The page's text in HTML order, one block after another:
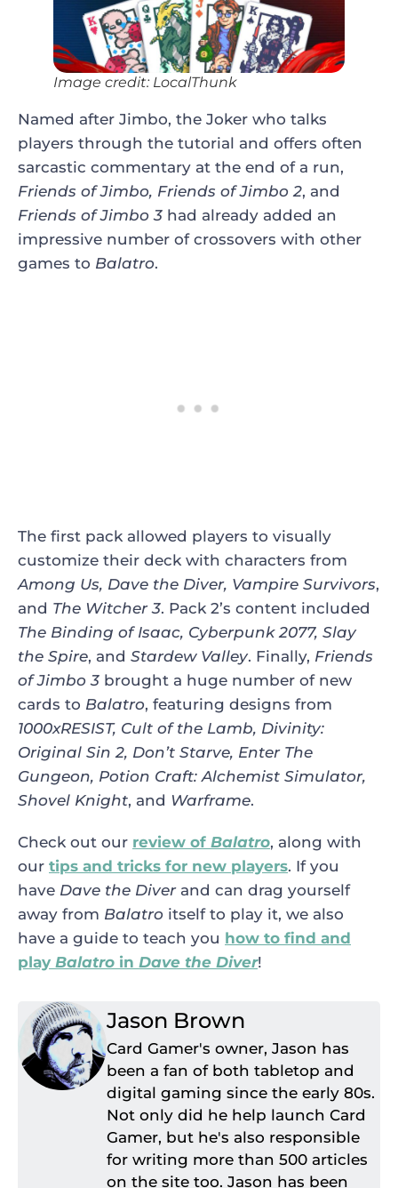
Image credit: LocalThunk
Named after Jimbo, the Joker who talks
players through the tutorial and offers often
sarcastic commentary at the end of a run,
Friends of Jimbo, Friends of Jimbo 2, and
Friends of Jimbo 3 had already added an
impressive number of crossovers with other
games to Balatro.
The first pack allowed players to visually
customize their deck with characters from
Among Us, Dave the Diver, Vampire Survivors,
and The Witcher 3. Pack 2’s content included
The Binding of Isaac, Cyberpunk 2077, Slay
the Spire, and Stardew Valley. Finally, Friends
of Jimbo 3 brought a huge number of new
cards to Balatro, featuring designs from
1000xRESIST, Cult of the Lamb, Divinity:
Original Sin 2, Don’t Starve, Enter The
Gungeon, Potion Craft: Alchemist Simulator,
Shovel Knight, and Warframe.
Check out our review of Balatro, along with
our tips and tricks for new players. If you
have Dave the Diverand can drag yourself
away from Balatro itself to play it, we also
have a guide to teach you how to find and
play Balatro in Dave the Diver!
Jason Brown
Card Gamer's owner, Jason has
been a fan of both tabletop and
digital gaming since the early 80s.
Not only did he help launch Card
Gamer, but he's also responsible
for writing more than 500 articles
on the site too. Jason has been